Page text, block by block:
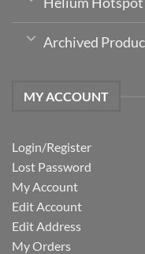
Archived
MY ACCOUNT
Login/Register
Lost Password
My Account
Edit Account
Edit Address
My Orders